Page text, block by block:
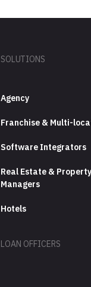
SOLUTIONS
Agency
Franchise & Multi-
Software Integrators
Real Estate & Property
Managers
Hotels
LOAN OFFICERS